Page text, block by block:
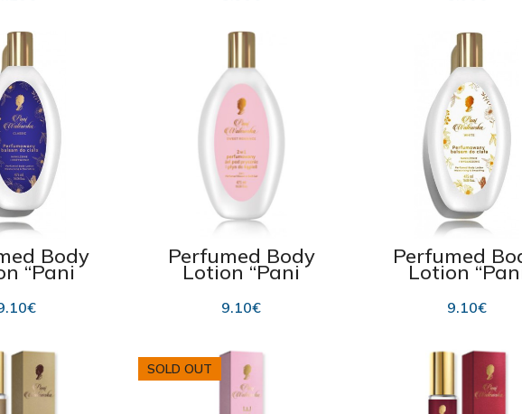
Body
“Pani
475 ml
€
Perfumed Body
Lotion “Pani
Walewska Sweet
Romance” 475 ml
9.10€
Perfumed
Lotion
Walewska
475 ml
9.10€
SOLD OUT